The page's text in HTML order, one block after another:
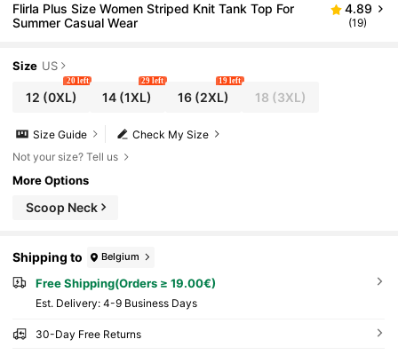
Flirla Plus Size Women Striped Knit Tank Top For
Summer Casual Wear
4.89
(19)
Size US
12 (0XL)
20 left
14 (1XL)
29 left
16(2XL)
19 left
18 (3XL)
Check My Size
Size Guide
Not your size? Tell us
More Options
Scoop Neck
Shipping to Belgium
Free Shipping(Orders ≥ 19.00€)
​Est. Delivery: 4-9 Business Days
30-Day Free Returns